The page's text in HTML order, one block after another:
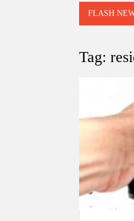
FLASH
National
Amit Shah.
Tag: